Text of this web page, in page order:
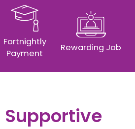
Fortnightly
Payment
Rewarding Job
Supportive